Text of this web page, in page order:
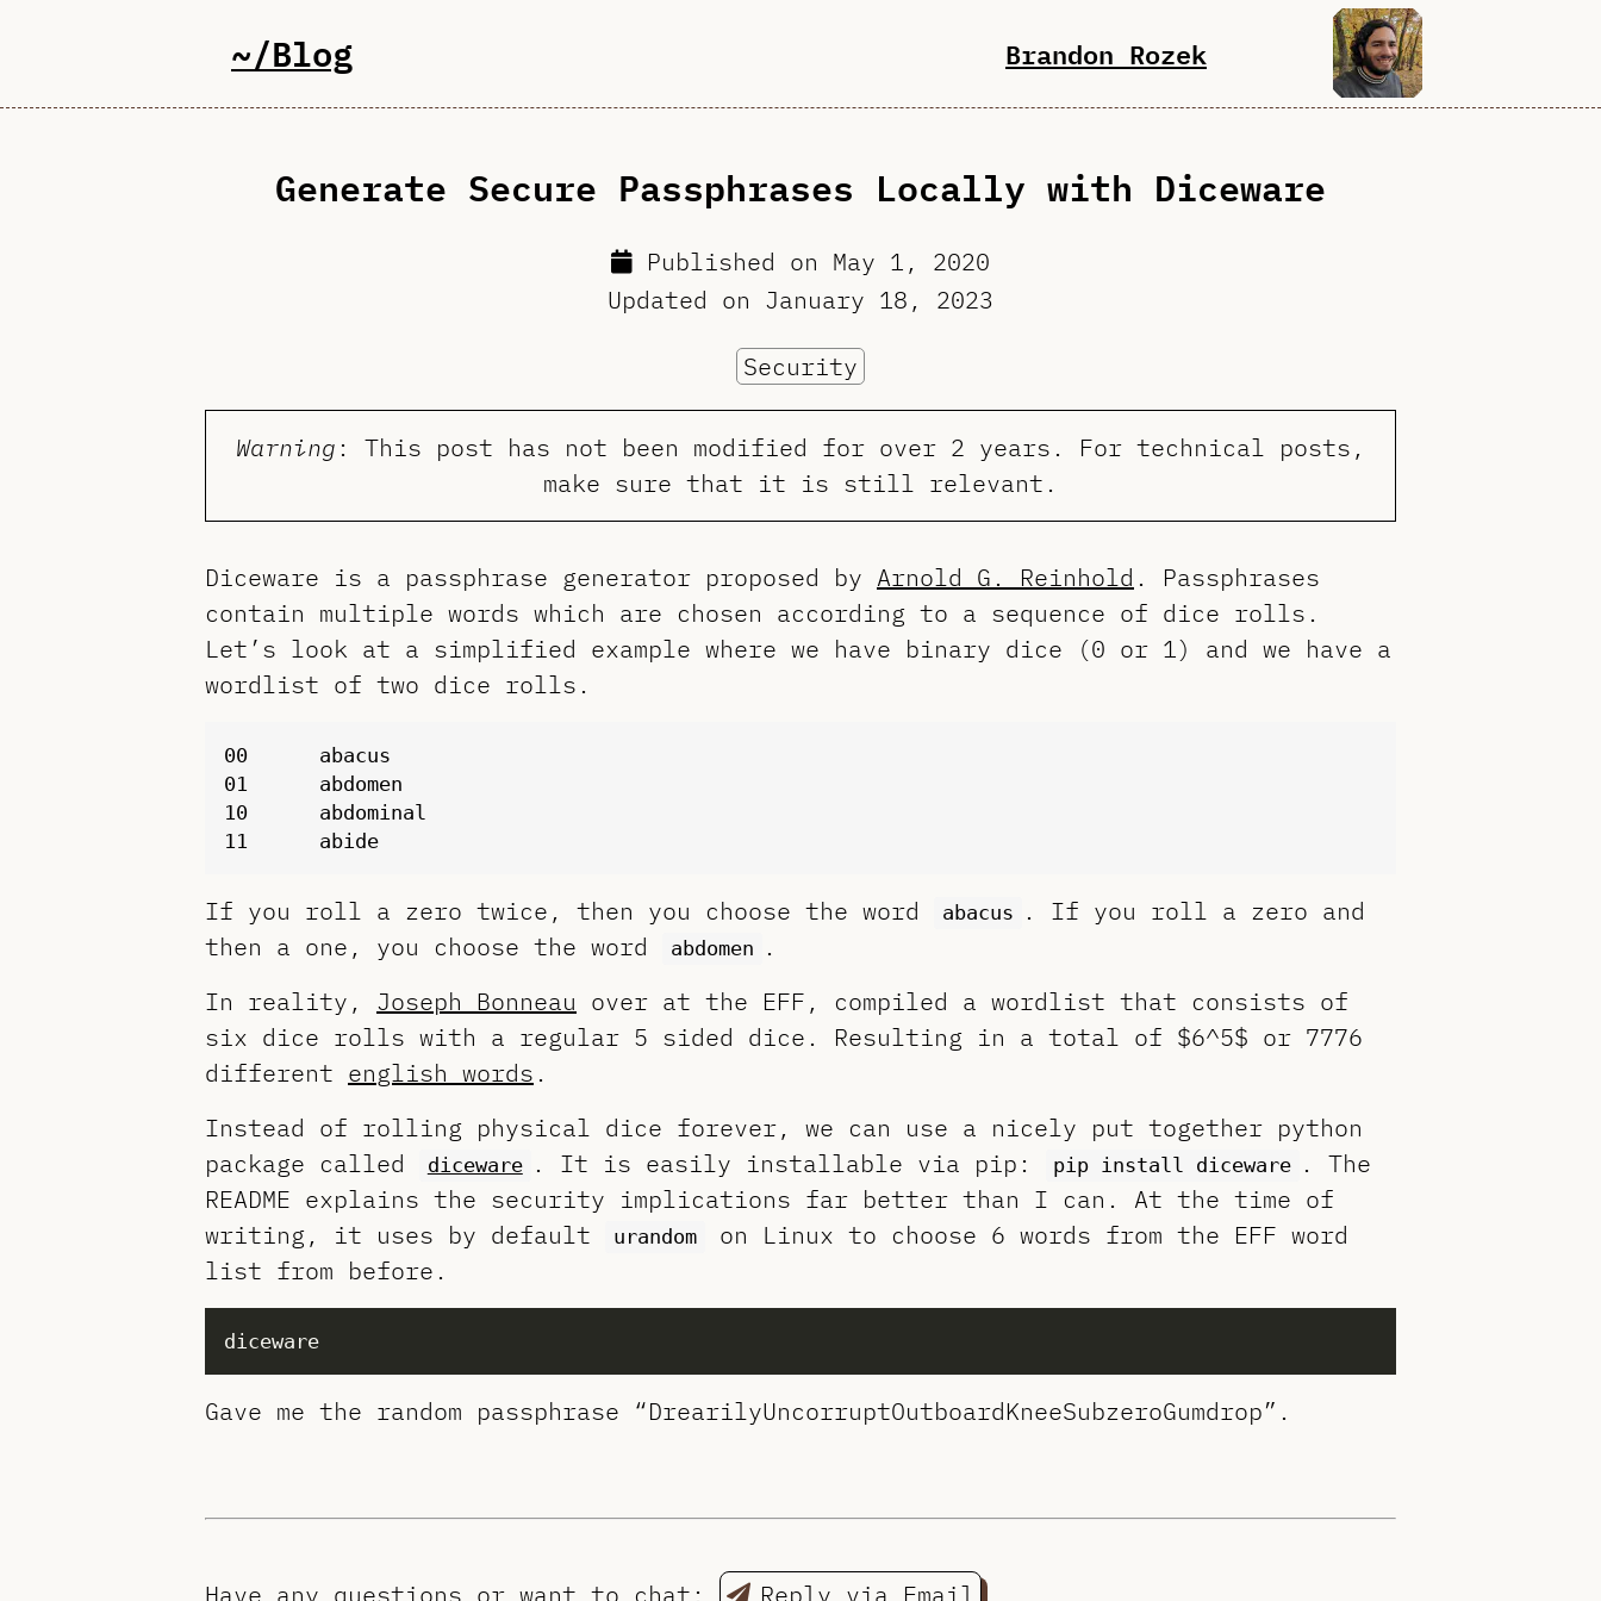
~/Blog Brandon Rozek
Generate Secure Passphrases Locally with Diceware
Published on May 1, 2020
Updated on January 18, 2023
Security
Warning : This post has not been modified for over 2 years. For technical posts,
make sure that it is still relevant.
Diceware is a passphrase generator proposed by Arnold G. Reinhold . Passphrases
contain multiple words which are chosen according to a sequence of dice rolls.
Let’s look at a simplified example where we have binary dice (0 or 1) and we have a
wordlist of two dice rolls.
00	abacus
01	abdomen
10	abdominal
If you roll a zero twice, then you choose the word abacus
. If you roll a zero and
then a one, you choose the word
abdomen
.
In reality, Joseph Bonneau over at the EFF, compiled a wordlist that consists of
six dice rolls with a regular 5 sided dice. Resulting in a total of $6^5$ or 7776
different english words .
Instead of rolling physical dice forever, we can use a nicely put together python
package called
diceware . It is easily installable via pip: pip install diceware . The
README explains the security implications far better than I can. At the time of
writing, it uses by default
urandom
on Linux to choose 6 words from the EFF word
list from before.
Gave me the random passphrase “DrearilyUncorruptOutboardKneeSubzeroGumdrop”.